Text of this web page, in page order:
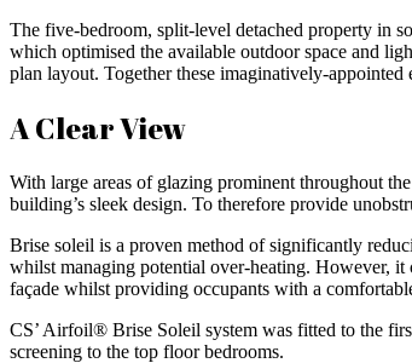
The five-bedroom, split-level detached property in
which optimised the available outdoor space and
plan layout. Together these imaginatively-appointed
A Clear View
With large areas of glazing prominent throughout
building’s sleek design. To therefore provide
Brise soleil is a proven method of significantly
whilst managing potential over-heating. However, it
façade whilst providing occupants with a
CS’ Airfoil® Brise Soleil system was fitted to the
screening to the top floor bedrooms.